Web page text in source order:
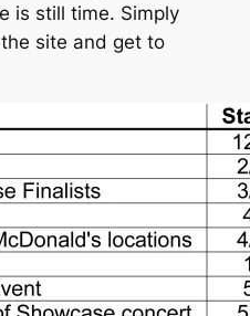
is still time. Simply
site and get to